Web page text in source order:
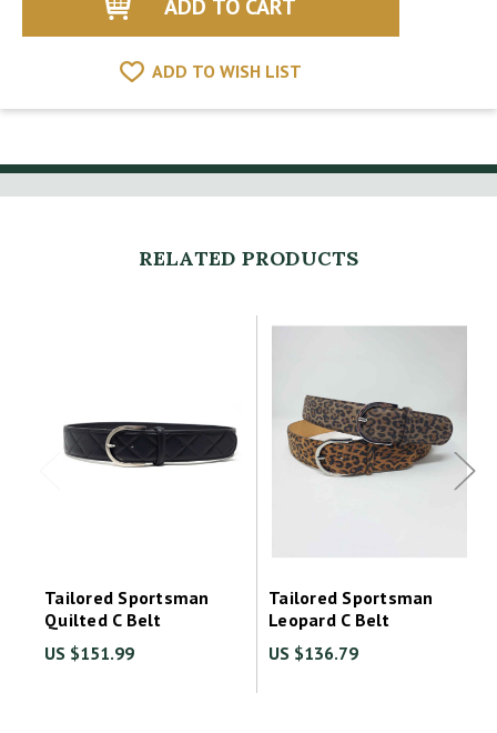
ADD TO WISH LIST
RELATED PRODUCTS
Tailored Sportsman
Quilted C Belt
US $151.99
Tailored Sportsman
Leopard C Belt
US $136.79